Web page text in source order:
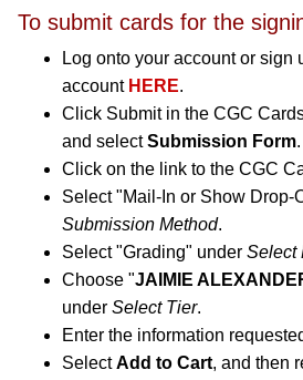
To submit cards for the
Log onto your account or sign
account HERE.
Click Submit in the CGC
and selectSubmission Form.
Click on the link to the CGC
Select "Mail-In or Show Drop-
Submission Method.
Select "Grading" under Select
Choose "JAIMIE
under Select Tier.
Enter the information
SelectAdd to Cart, and then